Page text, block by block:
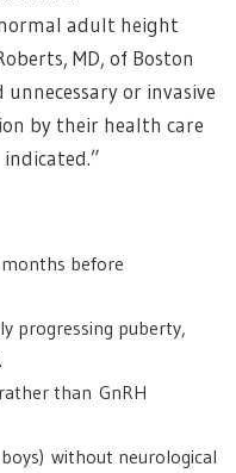
adult height
MD, of Boston
or invasive
by their health care
before
progressing puberty,
than GnRH
without neurological